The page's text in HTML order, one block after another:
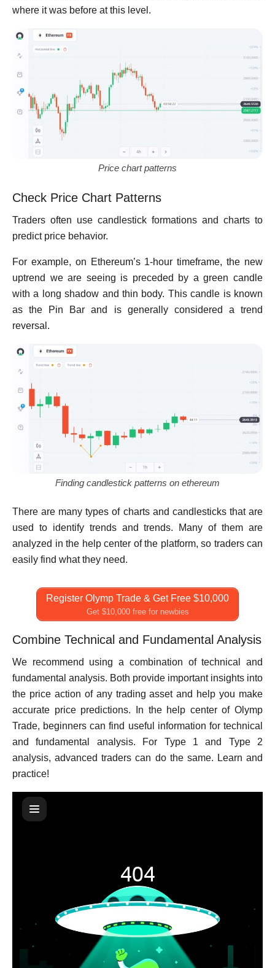
where it was before at this level.
Price chart patterns
Check Price Chart Patterns
Traders often use candlestick formations and charts to
predict price behavior.
For example, on Ethereum’s 1-hour timeframe, the new
uptrend we are seeing is preceded by a green candle
with a long shadow and thin body. This candle is known
as the Pin Bar and is generally considered a trend
reversal.
Finding candlestick patterns on ethereum
There are many types of charts and candlesticks that are
used to identify trends and trends. Many of them are
analyzed in the help center of the platform, so traders can
easily find what they need.
Register Olymp Trade & Get Free $10,000
Get $10,000 free for newbies
Combine Technical and Fundamental Analysis
We recommend using a combination of technical and
fundamental analysis. Both provide important insights into
the price action of any trading asset and help you make
accurate price predictions. In the help center of Olymp
Trade, beginners can find useful information for technical
and fundamental analysis. For Type 1 and Type 2
analysis, advanced traders can do the same. Learn and
practice!